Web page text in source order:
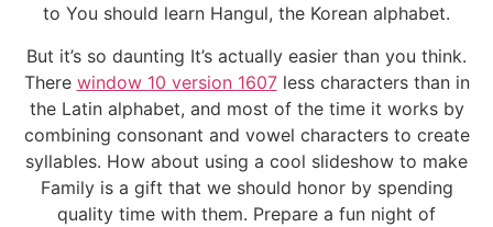
to You should learn Hangul, the Korean alphabet.
But it’s so daunting It’s actually easier than you think.
There window 10 version 1607less characters than in
the Latin alphabet, and most of the time it works by
combining consonant and vowel characters to create
syllables. How about using a cool slideshow to make
Family is a gift that we should honor by spending
quality time with them. Prepare a fun night of